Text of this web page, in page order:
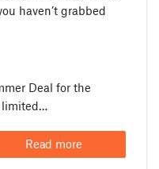
haven’t grabbed
Deal for the
limited…
Read more